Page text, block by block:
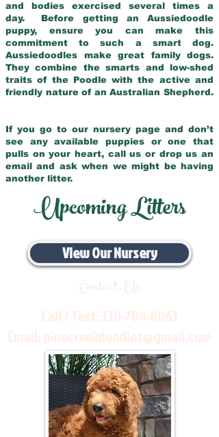
and bodies exercised several times a
day. Before getting an Aussiedoodle
puppy, ensure you can make this
commitment to such a smart dog.
Aussiedoodles make great family dogs.
They combine the smarts and low-shed
traits of the Poodle with the active and
friendly nature of an Australian Shepherd.
If you go to our nursery page and don’t
see any available puppies or one that
pulls on your heart, call us or drop us an
email and ask when we might be having
another litter.
Upcoming Litters
View Our Nursery